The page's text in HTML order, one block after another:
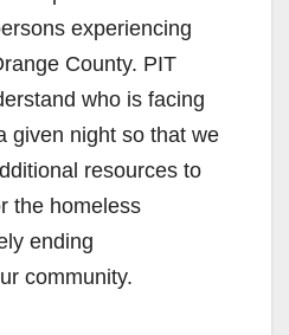
experiencing
County. PIT
who is facing
given night so that we
resources to
the homeless
ending
community.